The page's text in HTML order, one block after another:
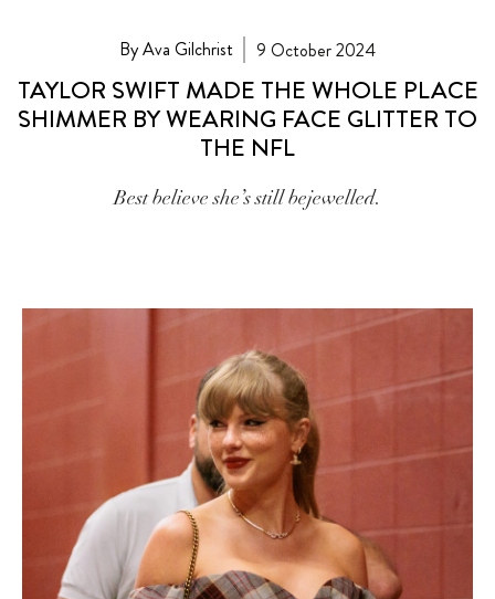
By Ava Gilchrist 9 October 2024
TAYLOR SWIFT MADE THE WHOLE PLACE
SHIMMER BY WEARING FACE GLITTER TO
THE NFL
Best believe she’s still bejewelled.